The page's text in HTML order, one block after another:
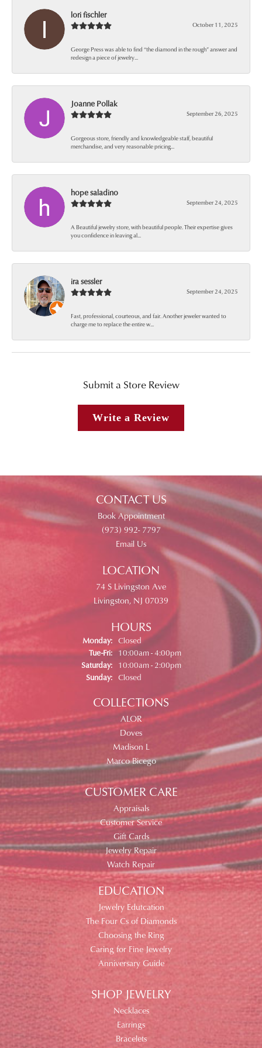
lori fischler
October 11, 2025
George Press was able to find “the diamond in the rough” answer and
redesign a piece of jewelry...
Joanne Pollak
September 26, 2025
Gorgeous store, friendly and knowledgeable staff, beautiful
merchandise, and very reasonable pricing...
hope saladino
September 24, 2025
A Beautiful jewelry store, with beautiful people. Their expertise gives
you confidence in leaving al...
ira sessler
September 24, 2025
Fast, professional, courteous, and fair. Another jeweler wanted to
charge me to replace the entire w...
Submit a Store Review
Write a Review
CONTACT US
Book Appointment
(973) 992- 7797
Email Us
LOCATION
74 S Livingston Ave
Livingston, NJ 07039
HOURS
Monday: Closed
Tue-Fri:Tuesday - Friday:
10:00am - 4:00pm
Saturday:
10:00am - 2:00pm
Sunday: Closed
COLLECTIONS
ALOR
Doves
Madison L
Marco Bicego
CUSTOMER CARE
Appraisals
Customer Service
Gift Cards
Jewelry Repair
Watch Repair
EDUCATION
Jewelry Edutcation
The Four Cs of Diamonds
Choosing the Ring
Caring for Fine Jewelry
Anniversary Guide
SHOP JEWELRY
Necklaces
Earrings
Bracelets